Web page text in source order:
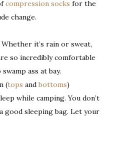
compression socks for the
change.
it’s rain or sweat,
so incredibly comfortable
ass at bay.
(tops and bottoms)
while camping. You don’t
good sleeping bag. Let your